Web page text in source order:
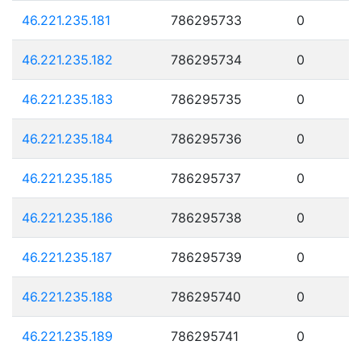
46.221.235.181 786295733 0
46.221.235.182 786295734 0
46.221.235.183 786295735 0
46.221.235.184 786295736 0
46.221.235.185 786295737 0
46.221.235.186 786295738 0
46.221.235.187 786295739 0
46.221.235.188 786295740 0
46.221.235.189 786295741 0